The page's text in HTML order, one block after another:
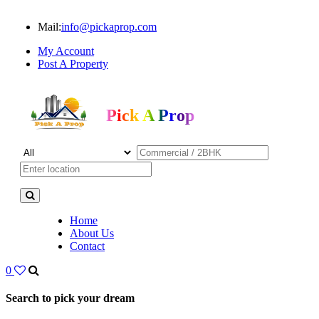
Mail:info@pickaprop.com
My Account
Post A Property
Pick A Prop
Home
About Us
Contact
0
Search to pick your dream